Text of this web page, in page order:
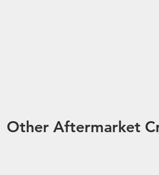
Other Aftermarket